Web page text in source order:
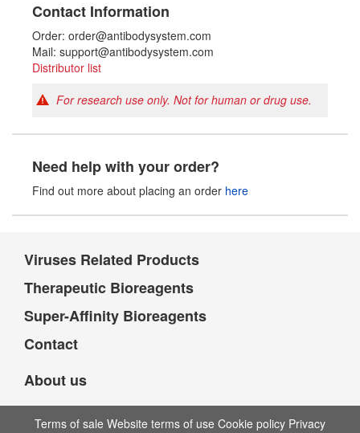
Contact Information
Order: order@antibodysystem.com
Mail: support@antibodysystem.com
Distributor list
For research use only. Not for human or drug use.
Need help with your order?
Find out more about placing an order here
Viruses Related Products
Therapeutic Bioreagents
Super-Affinity Bioreagents
Contact
About us
Terms of sale Website terms of use Cookie policy Privacy